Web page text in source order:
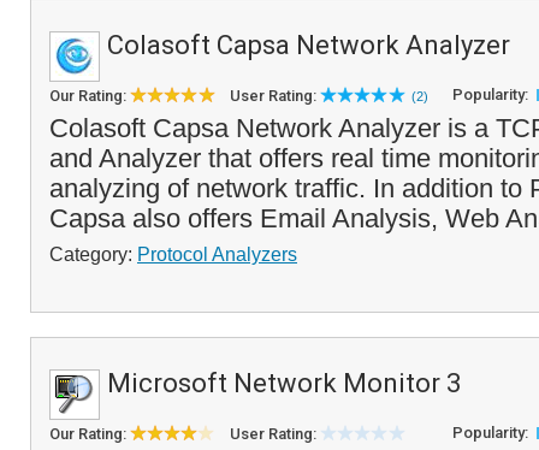
Colasoft Capsa Network Analyzer
Our Rating: User Rating: (2) Popularity:
Colasoft Capsa Network Analyzer is a
and Analyzer that offers real time
analyzing of network traffic. In addition to
Capsa also offers Email Analysis, Web
Category: Protocol Analyzers
Microsoft Network Monitor 3
Our Rating: User Rating: Popularity: